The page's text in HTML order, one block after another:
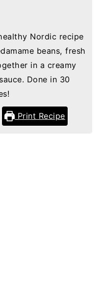
Nordic recipe
beans, fresh
in a creamy
Done in 30
Print Recipe